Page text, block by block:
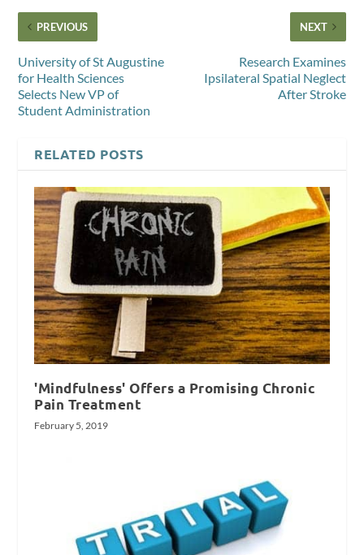
PREVIOUS
University of St Augustine
for Health Sciences
Selects New VP of
Student Administration
NEXT
Research Examines
Ipsilateral Spatial Neglect
After Stroke
RELATED POSTS
'Mindfulness' Offers a Promising Chronic
Pain Treatment
February 5, 2019